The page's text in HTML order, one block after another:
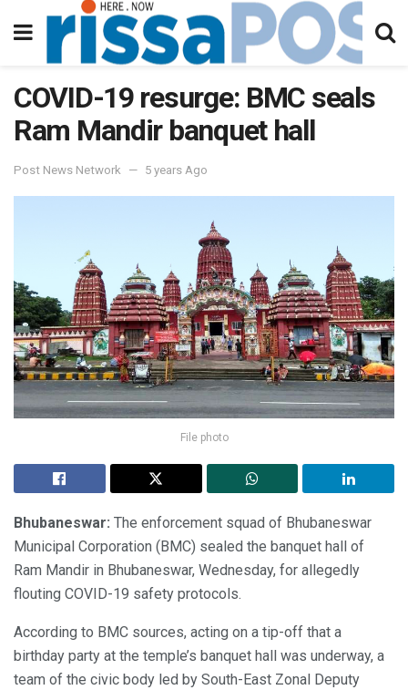
COVID-19 resurge: BMC seals
Ram Mandir banquet hall
Post News Network 5 years Ago
File photo
Bhubaneswar: The enforcement squad of Bhubaneswar
Municipal Corporation (BMC) sealed the banquet hall of
Ram Mandir in Bhubaneswar, Wednesday, for allegedly
flouting COVID-19 safety protocols.
According to BMC sources, acting on a tip-off that a
birthday party at the temple’s banquet hall was underway, a
team of the civic body led by South-East Zonal Deputy